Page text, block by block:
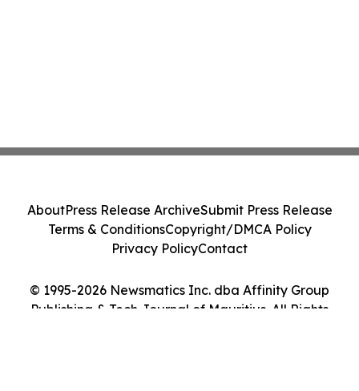
© 1995-2026 Newsmatics Inc. dba Affinity Group
Publishing & Tech Journal of Mauritius. All Rights
AboutPress Release ArchiveSubmit Press Release
Terms & ConditionsCopyright/DMCA Policy
Privacy PolicyContact